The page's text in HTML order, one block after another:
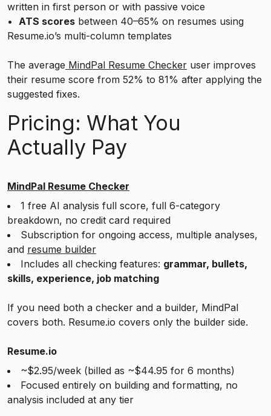
written in first person or with passive voice
• ATS scores between 40–65% on resumes using
Resume.io’s multi-column templates
The average MindPal Resume Checker user improves
their resume score from 52% to 81% after applying the
suggested fixes.
Pricing: What You
Actually Pay
MindPal Resume Checker
1 free AI analysis full score, full 6-category
breakdown, no credit card required
Subscription for ongoing access, multiple analyses,
and resume builder
Includes all checking features: grammar, bullets,
skills, experience, job matching
If you need both a checker and a builder, MindPal
covers both. Resume.io covers only the builder side.
Resume.io
~$2.95/week (billed as ~$44.95 for 6 months)
Focused entirely on building and formatting, no
analysis included at any tier